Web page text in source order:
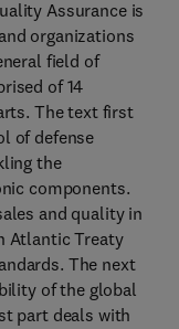
Assurance is
organizations
field of
of 14
The text first
of defense
the
components.
and quality in
Atlantic Treaty
The next
of the global
part deals with